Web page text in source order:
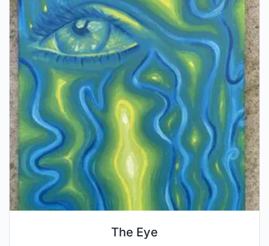
The Eye